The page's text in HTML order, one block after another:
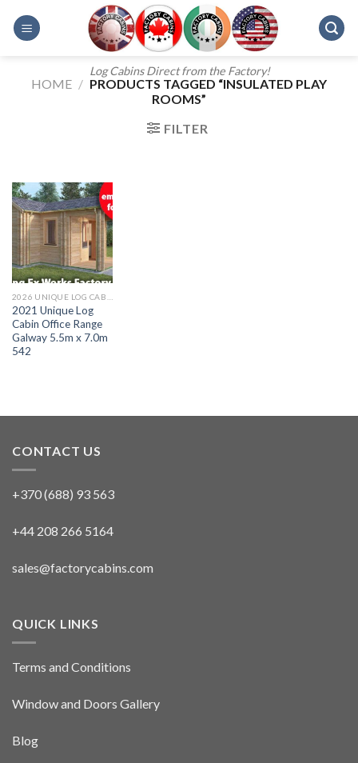
Log Cabins Direct from the Factory!
HOME / PRODUCTS TAGGED “INSULATED PLAY
ROOMS”
FILTER
2021 Unique Log
Cabin Office Range
Galway 5.5m x 7.0m
542
CONTACT US
+370 (688) 93 563
+44 208 266 5164
sales@factorycabins.com
QUICK LINKS
Terms and Conditions
Window and Doors Gallery
Blog